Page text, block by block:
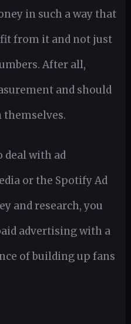
in such a way that
from it and not just
After all,
and should
themselves.
with ad
or the Spotify Ad
and research, you
advertising with a
of building up fans